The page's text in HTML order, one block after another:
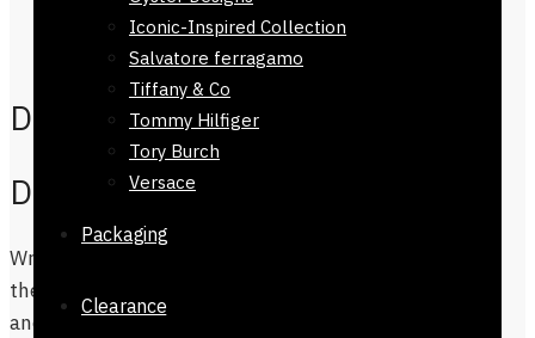
Iconic-Inspired Collection
Salvatore ferragamo
Tiffany & Co
Tommy Hilfiger
Tory Burch
Versace
Packaging
Clearance
Description
Additional information
Description
Dinan 100% Cotton Stole
Wrap yourself in luxury and style, with
the Dinan 100% Cotton Stole. The Scarf
and Stoles compliment well with shalwar